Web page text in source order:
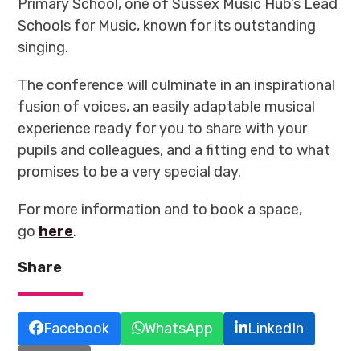
Primary School, one of Sussex Music Hub’s Lead
Schools for Music, known for its outstanding
singing.
The conference will culminate in an inspirational
fusion of voices, an easily adaptable musical
experience ready for you to share with your
pupils and colleagues, and a fitting end to what
promises to be a very special day.
For more information and to book a space,
go here.
Share
Facebook WhatsApp
LinkedIn